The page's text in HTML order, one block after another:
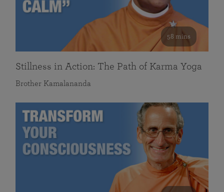
58 mins
Stillness in Action: The Path of Karma Yoga
Brother Kamalananda